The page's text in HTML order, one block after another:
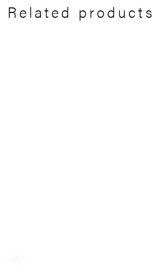
Related products